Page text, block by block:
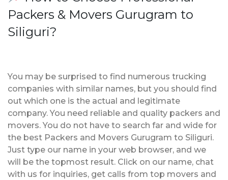
Packers & Movers Gurugram to
Siliguri?
You may be surprised to find numerous trucking
companies with similar names, but you should find
out which one is the actual and legitimate
company. You need reliable and quality packers and
movers. You do not have to search far and wide for
the best Packers and Movers Gurugram to Siliguri.
Just type our name in your web browser, and we
will be the topmost result. Click on our name, chat
with us for inquiries, get calls from top movers and